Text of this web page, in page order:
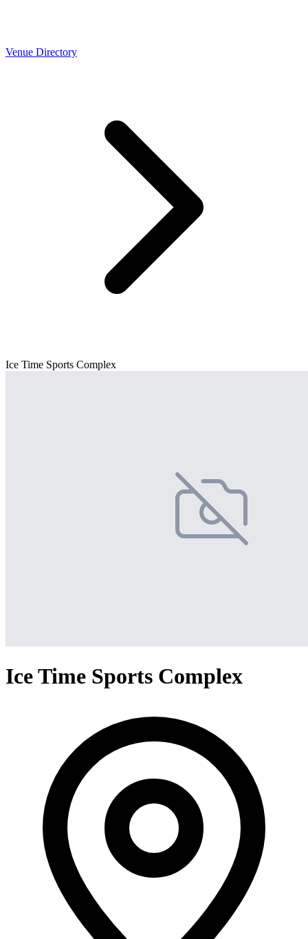
Venue Directory
Ice Time Sports Complex
Ice Time Sports Complex